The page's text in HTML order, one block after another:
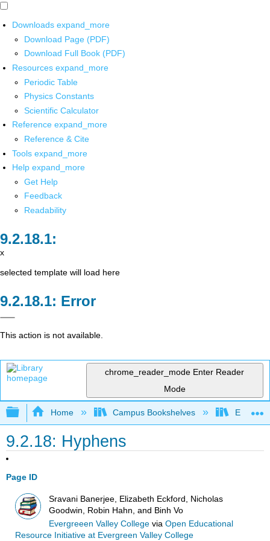
Downloads expand_more
Download Page (PDF)
Download Full Book (PDF)
Resources expand_more
Periodic Table
Physics Constants
Scientific Calculator
Reference expand_more
Reference & Cite
Tools expand_more
Help expand_more
Get Help
Feedback
Readability
x
selected template will load here
Error
This action is not available.
chrome_reader_mode Enter Reader
Mode
Expand/collapse global hierarchy
Home Campus Bookshelves
9.2.18: Hyphens
Page ID
Sravani Banerjee, Elizabeth Eckford, Nicholas
Goodwin, Robin Hahn, and Binh Vo
Evergreeen Valley College viaOpen Educational
Resource Initiative at Evergreen Valley College